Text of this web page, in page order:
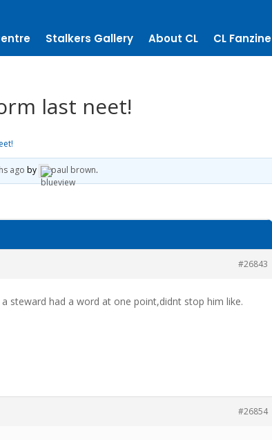
Stalkers Gallery About CL CL Fanzine
last neet!
ago by paul brown.
#26843
steward had a word at one point,didnt stop him like.
#26854